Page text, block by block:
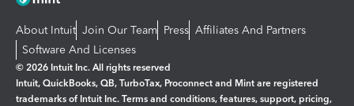
About Intuit Join Our Team Press Affiliates And Partners
Software And Licenses
© 2026 Intuit Inc. All rights reserved
Intuit, QuickBooks, QB, TurboTax, Proconnect and Mint are registered
trademarks of Intuit Inc. Terms and conditions, features, support, pricing,